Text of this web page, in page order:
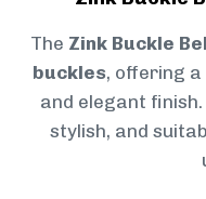
The Zink Buckle
buckles, offering
and elegant
stylish, and